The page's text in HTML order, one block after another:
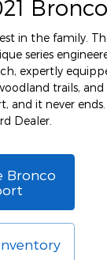
in the family.
series
expertly
trails,
and it never
Dealer.
Bronco